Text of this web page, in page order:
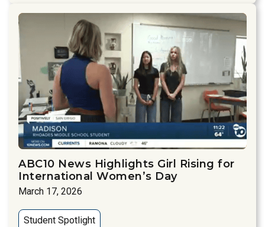
ABC10 News Highlights Girl Rising for
International Women’s Day
March 17, 2026
Student Spotlight